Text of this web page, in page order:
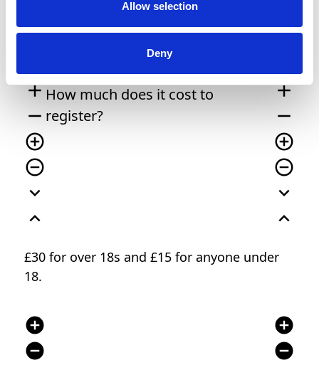
Allow selection
Deny
expand_circle_down
add
remove
add_circle_outline
remove_circle_outline
expand_more
expand_less
How much does it cost to
register?
expand_circle_down
add
remove
add_circle_outline
remove_circle_outline
expand_more
expand_less
£30 for over 18s and £15 for anyone under
18.
add_circle
remove_circle
add_circle
remove_circle